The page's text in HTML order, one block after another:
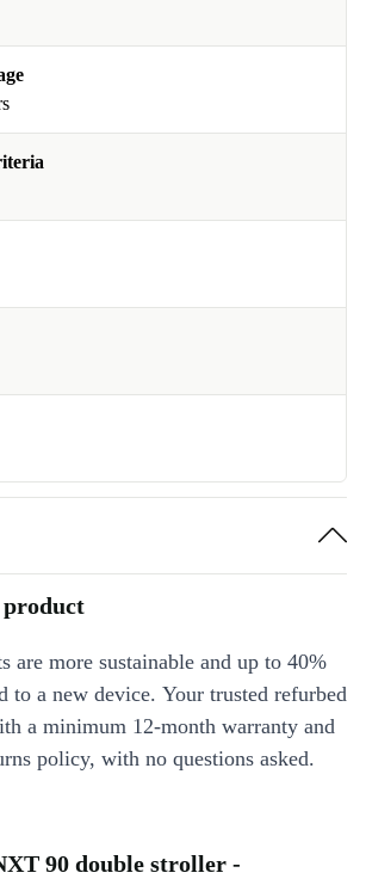
are more sustainable and up to 40%
to a new device. Your trusted refurbed
a minimum 12-month warranty and
policy, with no questions asked.
90 double stroller -